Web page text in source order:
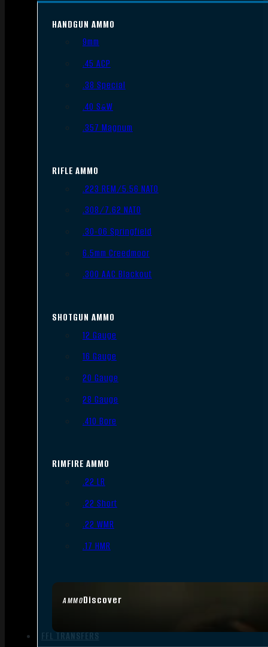
AMMODiscover
HANDGUN AMMO
9mm
.45 ACP
.38 Special
.40 S&W
.357 Magnum
RIFLE AMMO
.223 REM/5.56 NATO
.308/7.62 NATO
.30-06 Springfield
6.5mm Creedmoor
.300 AAC Blackout
SHOTGUN AMMO
12 Gauge
16 Gauge
20 Gauge
28 Gauge
.410 Bore
RIMFIRE AMMO
.22 LR
.22 Short
.22 WMR
.17 HMR
FFL TRANSFERS